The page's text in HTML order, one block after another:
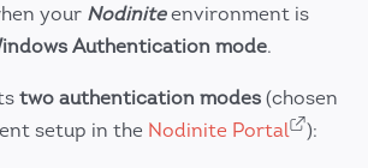
your Nodiniteenvironment is
Authentication mode.
two authentication modes (chosen
setup in the Nodinite Portal ):